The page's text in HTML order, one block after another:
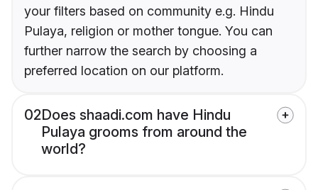
your filters based on community e.g. Hindu
Pulaya, religion or mother tongue. You can
further narrow the search by choosing a
preferred location on our platform.
02Does shaadi.com have Hindu
Pulaya grooms from around the
world?